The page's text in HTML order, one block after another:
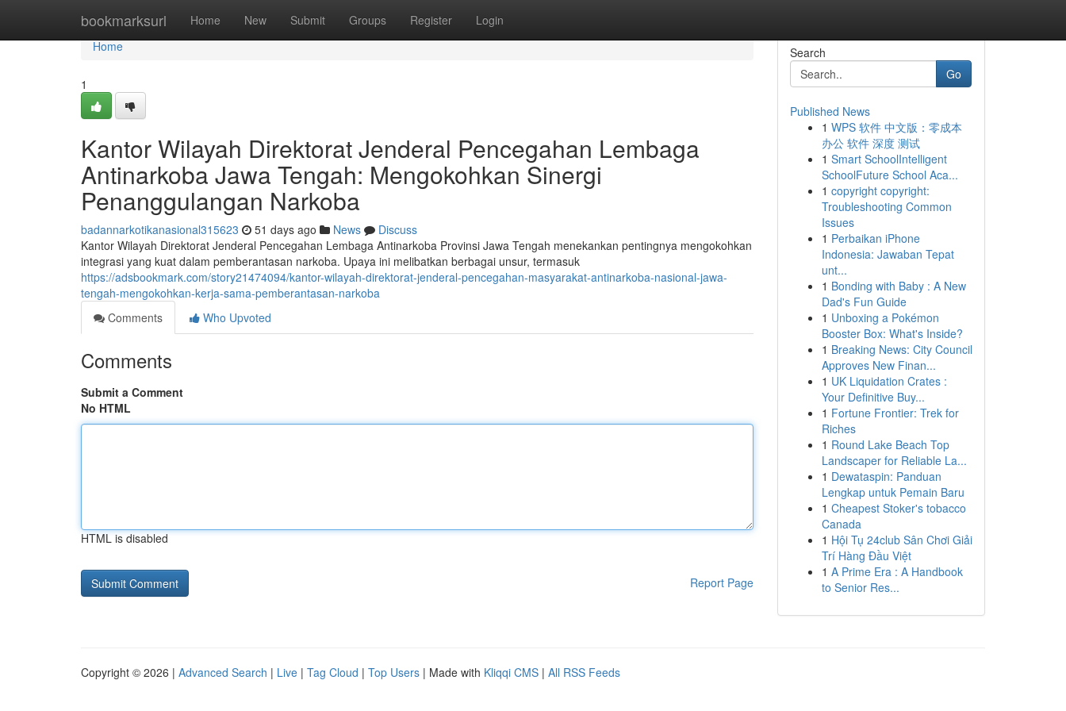
bookmarksurl Home New Submit Groups Register Login
Home
Home
1
Kantor Wilayah Direktorat Jenderal Pencegahan Lembaga
Antinarkoba Jawa Tengah: Mengokohkan Sinergi
Penanggulangan Narkoba
badannarkotikanasional315623 51 days ago News
Discuss
Kantor Wilayah Direktorat Jenderal Pencegahan Lembaga Antinarkoba Provinsi Jawa Tengah menekankan pentingnya mengokohkan
integrasi yang kuat dalam pemberantasan narkoba. Upaya ini melibatkan berbagai unsur, termasuk
https://adsbookmark.com/story21474094/kantor-wilayah-direktorat-jenderal-pencegahan-masyarakat-antinarkoba-nasional-jawa-
tengah-mengokohkan-kerja-sama-pemberantasan-narkoba
Comments
Who Upvoted
Comments
Submit a Comment
No HTML
HTML is disabled
Report Page
Search
Go
Published News
1 WPS 软件 中文版：零成本
办公 软件 深度 测试
1 Smart SchoolIntelligent
SchoolFuture School Aca...
1 copyright copyright:
Troubleshooting Common
Issues
1 Perbaikan iPhone
Indonesia: Jawaban Tepat
unt...
1 Bonding with Baby : A New
Dad's Fun Guide
1 Unboxing a Pokémon
Booster Box: What's Inside?
1 Breaking News: City Council
Approves New Finan...
1 UK Liquidation Crates :
Your Definitive Buy...
1 Fortune Frontier: Trek for
Riches
1 Round Lake Beach Top
Landscaper for Reliable La...
1 Dewataspin: Panduan
Lengkap untuk Pemain Baru
1 Cheapest Stoker's tobacco
Canada
1 Hội Tụ 24club Sân Chơi Giải
Trí Hàng Đầu Việt
1 A Prime Era : A Handbook
to Senior Res...
Copyright © 2026 | Advanced Search | Live | Tag Cloud | Top Users | Made with Kliqqi CMS | All RSS Feeds